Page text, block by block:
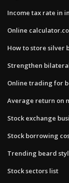
Income tax rate in
Online
How to store silver
Strengthen
Online trading for
Average return on
Stock exchange
Stock borrowing
Trending beard
Stock sectors list